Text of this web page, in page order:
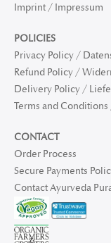
Imprint / Impressum
POLICIES
Privacy Policy /
Refund Policy /
Delivery Policy /
Terms and Conditions
CONTACT
Order Process
Secure Payments
Contact Ayurveda